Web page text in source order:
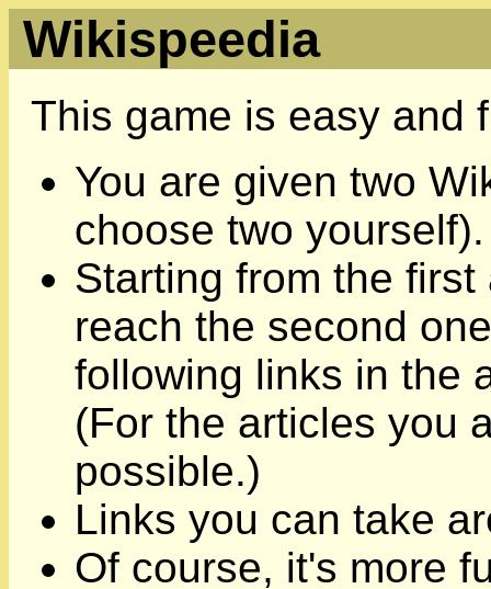
Wikispeedia
This game is easy and
You are given two
choose two yourself).
Starting from the
reach the second
following links in the
(For the articles you
possible.)
Links you can take
Of course, it's more